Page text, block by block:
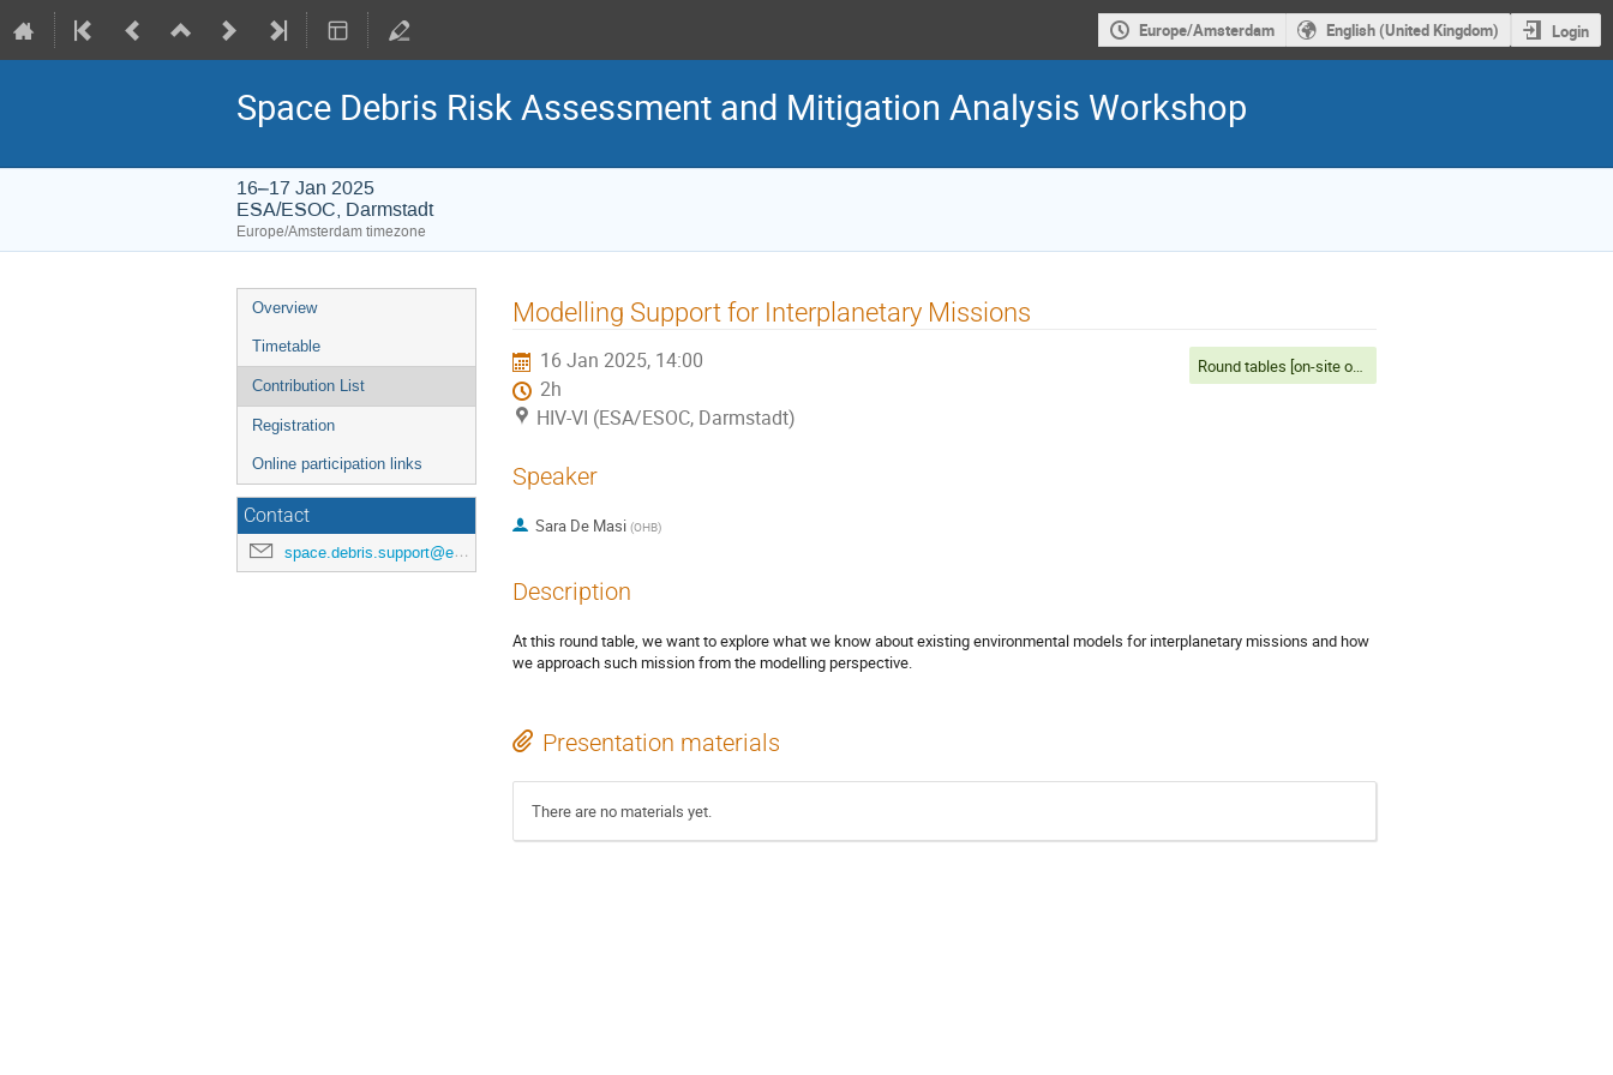
Europe/Amsterdam English (United Kingdom) Login
Space Debris Risk Assessment and Mitigation Analysis Workshop
16–17 Jan 2025
ESA/ESOC, Darmstadt
Europe/Amsterdam timezone
Event
menu
Overview
Timetable
Contribution List
Registration
Online participation links
Contact
space.debris.support@esa.int
Modelling Support for Interplanetary Missions
16 Jan 2025, 14:00
2h
HIV-VI (ESA/ESOC, Darmstadt)
Round tables [on-site only]
Speaker
Sara De Masi (OHB)
Description
At this round table, we want to explore what we know about existing environmental models for interplanetary missions and how
we approach such mission from the modelling perspective.
Presentation materials
There are no materials yet.